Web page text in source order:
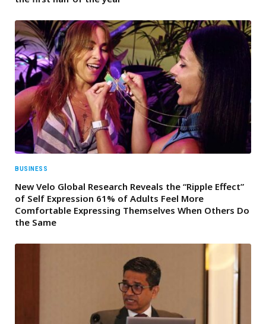
BUSINESS
New Velo Global Research Reveals the “Ripple Effect”
of Self Expression 61% of Adults Feel More
Comfortable Expressing Themselves When Others Do
the Same